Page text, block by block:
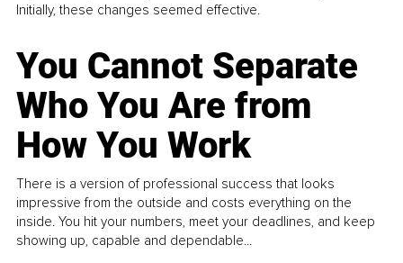
Initially, these changes seemed effective.
You Cannot Separate
Who You Are from
How You Work
There is a version of professional success that looks
impressive from the outside and costs everything on the
inside. You hit your numbers, meet your deadlines, and keep
showing up, capable and dependable...